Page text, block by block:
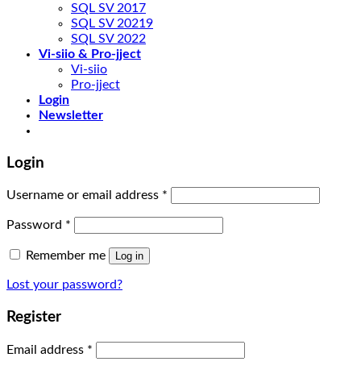
SQL SV 2017
SQL SV 20219
SQL SV 2022
Vi-siio & Pro-jject
Vi-siio
Pro-jject
Login
Newsletter
Login
Username or email address *
Password *
Remember me Log in
Lost your password?
Register
Email address *